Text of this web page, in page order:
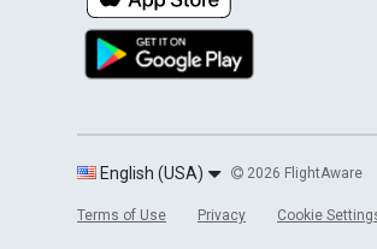
English (USA) 2026 FlightAware
Terms of Use Privacy Cookie